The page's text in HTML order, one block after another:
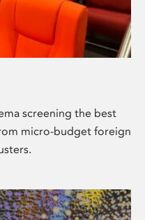
screening the best
micro-budget foreign